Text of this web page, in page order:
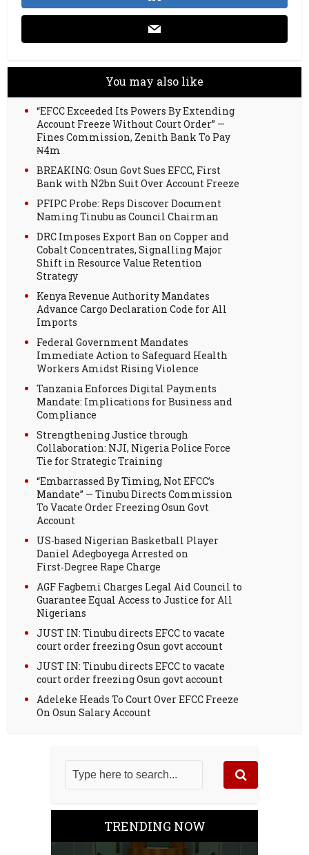
You may also like
“EFCC Exceeded Its Powers By Extending
Account Freeze Without Court Order” —
Fines Commission, Zenith Bank To Pay
₦4m
BREAKING: Osun Govt Sues EFCC, First
Bank with N2bn Suit Over Account Freeze
PFIPC Probe: Reps Discover Document
Naming Tinubu as Council Chairman
DRC Imposes Export Ban on Copper and
Cobalt Concentrates, Signalling Major
Shift in Resource Value Retention
Strategy
Kenya Revenue Authority Mandates
Advance Cargo Declaration Code for All
Imports
Federal Government Mandates
Immediate Action to Safeguard Health
Workers Amidst Rising Violence
Tanzania Enforces Digital Payments
Mandate: Implications for Business and
Compliance
Strengthening Justice through
Collaboration: NJI, Nigeria Police Force
Tie for Strategic Training
“Embarrassed By Timing, Not EFCC’s
Mandate” — Tinubu Directs Commission
To Vacate Order Freezing Osun Govt
Account
US-based Nigerian Basketball Player
Daniel Adegboyega Arrested on
First‑Degree Rape Charge
AGF Fagbemi Charges Legal Aid Council to
Guarantee Equal Access to Justice for All
Nigerians
JUST IN: Tinubu directs EFCC to vacate
court order freezing Osun govt account
JUST IN: Tinubu directs EFCC to vacate
court order freezing Osun govt account
Adeleke Heads To Court Over EFCC Freeze
On Osun Salary Account
TRENDING NOW